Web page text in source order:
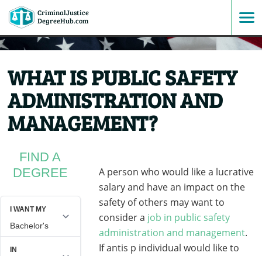
CriminalJustice
DegreeHub.com
SKIP
TO
CONTENT
WHAT IS PUBLIC SAFETY
ADMINISTRATION AND
MANAGEMENT?
A person who would like a lucrative
salary and have an impact on the
safety of others may want to
consider a job in public safety
administration and management.
If antis p individual would like to
FIND A
DEGREE